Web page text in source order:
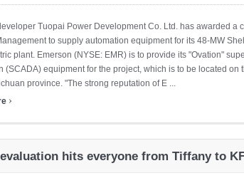
Tuopai Power Development Co. Ltd. has awarded a
to supply automation equipment for its 48-MW
plant. Emerson (NYSE: EMR) is to provide its "Ovation"
(SCADA) equipment for the project, which is to be located on
province. "The strong reputation of E ...
›
hits everyone from Tiffany to